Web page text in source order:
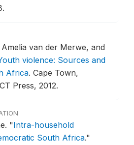
van der Merwe, and
violence: Sources and
Africa. Cape Town,
Press, 2012.
"Intra-household
South Africa."